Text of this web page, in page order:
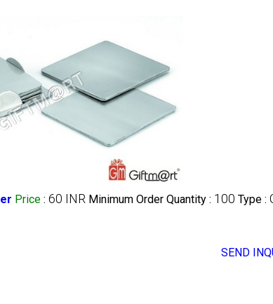
Price : 60 INR Minimum Order Quantity : 100 Type :
SEND